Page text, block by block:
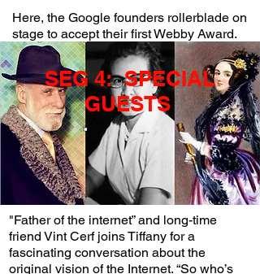
Here, the Google founders rollerblade on
stage to accept their first Webby Award.
SEG 4: SPECIAL
GUESTS
"Father of the internet” and long-time
friend Vint Cerf joins Tiffany for a
fascinating conversation about the
original vision of the Internet. “So who’s